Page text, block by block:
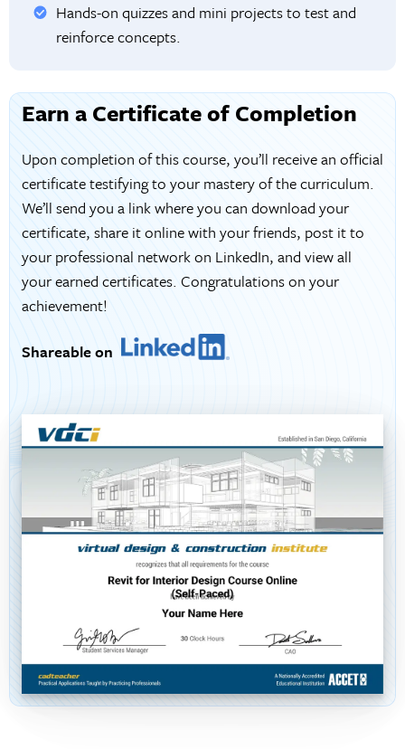
Hands-on quizzes and mini projects to test and
reinforce concepts.
Earn a Certificate of Completion
Upon completion of this course, you’ll receive an official
certificate testifying to your mastery of the curriculum.
We’ll send you a link where you can download your
certificate, share it online with your friends, post it to
your professional network on LinkedIn, and view all
your earned certificates. Congratulations on your
achievement!
Shareable on